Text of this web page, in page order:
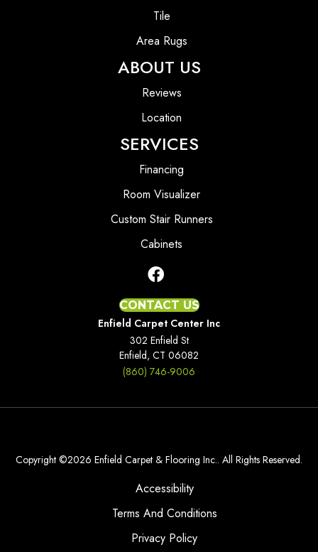
Tile
Area Rugs
ABOUT US
Reviews
Location
SERVICES
Financing
Room Visualizer
Custom Stair Runners
Cabinets
CONTACT US
Enfield Carpet Center Inc
302 Enfield St
Enfield, CT 06082
(860) 746-9006
Copyright ©2026 Enfield Carpet & Flooring Inc.. All Rights Reserved.
Accessibility
Terms And Conditions
Privacy Policy